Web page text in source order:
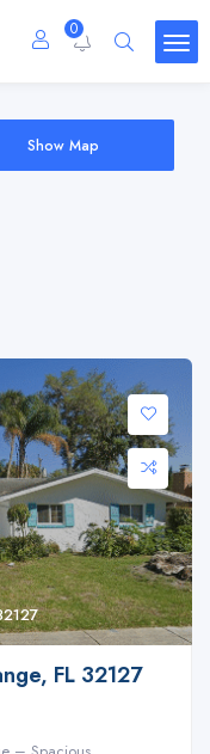
0
Show Map
FL 32127